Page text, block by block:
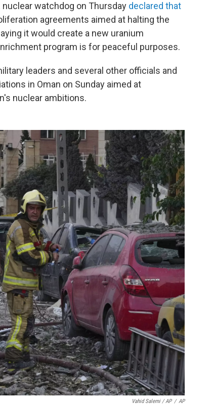
watchdog on Thursday declared that
agreements aimed at halting the
it would create a new uranium
program is for peaceful purposes.
leaders and several other officials and
in Oman on Sunday aimed at
nuclear ambitions.
Vahid Salemi / AP / AP